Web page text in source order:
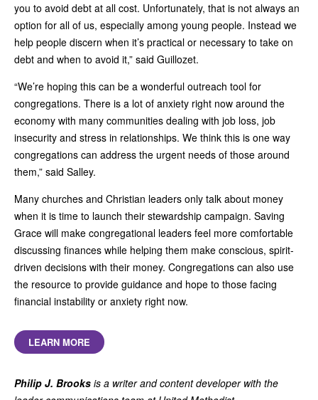
you to avoid debt at all cost. Unfortunately, that is not always an
option for all of us, especially among young people. Instead we
help people discern when it’s practical or necessary to take on
debt and when to avoid it,” said Guillozet.
“We’re hoping this can be a wonderful outreach tool for
congregations. There is a lot of anxiety right now around the
economy with many communities dealing with job loss, job
insecurity and stress in relationships. We think this is one way
congregations can address the urgent needs of those around
them,” said Salley.
Many churches and Christian leaders only talk about money
when it is time to launch their stewardship campaign. Saving
Grace will make congregational leaders feel more comfortable
discussing finances while helping them make conscious, spirit-
driven decisions with their money. Congregations can also use
the resource to provide guidance and hope to those facing
financial instability or anxiety right now.
LEARN MORE
Philip J. Brooks is a writer and content developer with the